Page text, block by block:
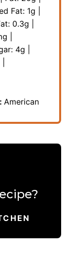
Fat: 1g
0.3g
4g
American